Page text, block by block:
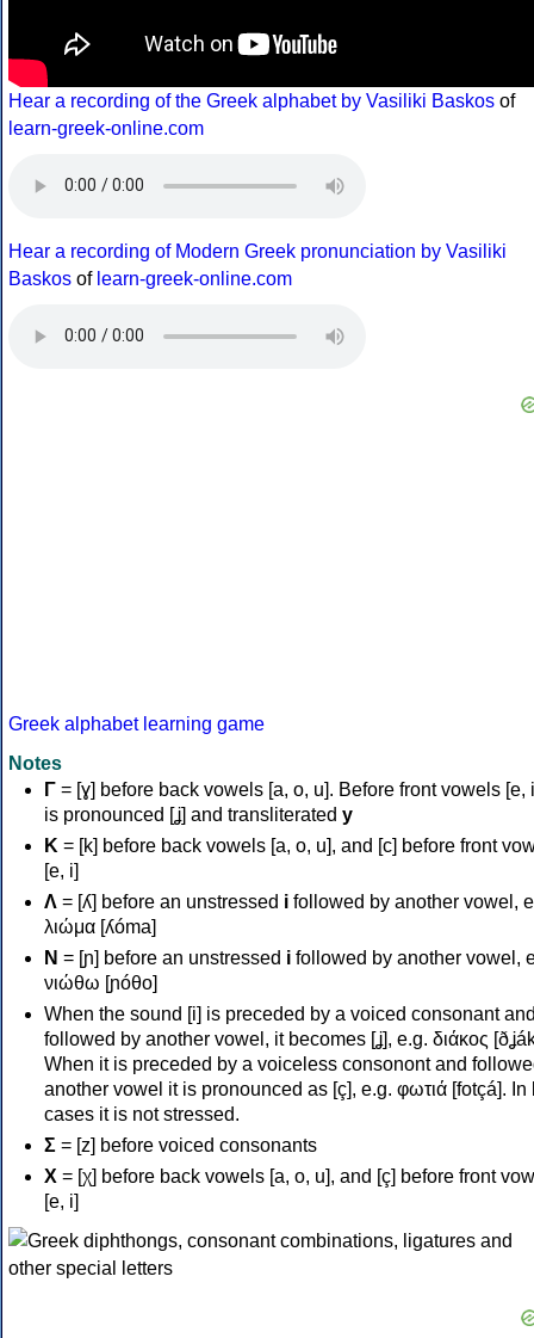
Hear a recording of the Greek alphabet by Vasiliki Baskos of
learn-greek-online.com
Hear a recording of Modern Greek pronunciation by Vasiliki
Baskos of learn-greek-online.com
Greek alphabet learning game
Notes
Γ = [ɣ] before back vowels [a, o, u]. Before front vowels [e,
is pronounced [ʝ] and transliterated y
Κ = [k] before back vowels [a, o, u], and [c] before front
[e, i]
Λ = [ʎ] before an unstressed i followed by another vowel,
λιώμα [ʎóma]
Ν = [ɲ] before an unstressed i followed by another vowel,
νιώθω [ɲóθo]
When the sound [i] is preceded by a voiced consonant
followed by another vowel, it becomes [ʝ], e.g. διάκος
When it is preceded by a voiceless consonont and
another vowel it is pronounced as [ç], e.g. φωτιά [fotçá]. In
cases it is not stressed.
Σ = [z] before voiced consonants
Χ = [χ] before back vowels [a, o, u], and [ç] before front
[e, i]